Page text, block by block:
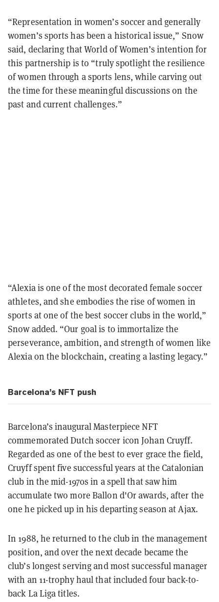
“Representation in women’s soccer and generally
women’s sports has been a historical issue,” Snow
said, declaring that World of Women’s intention for
this partnership is to “truly spotlight the resilience
of women through a sports lens, while carving out
the time for these meaningful discussions on the
past and current challenges.”
“Alexia is one of the most decorated female soccer
athletes, and she embodies the rise of women in
sports at one of the best soccer clubs in the world,”
Snow added. “Our goal is to immortalize the
perseverance, ambition, and strength of women like
Alexia on the blockchain, creating a lasting legacy.”
Barcelona’s NFT push
Barcelona’s inaugural Masterpiece NFT
commemorated Dutch soccer icon Johan Cruyff.
Regarded as one of the best to ever grace the field,
Cruyff spent five successful years at the Catalonian
club in the mid-1970s in a spell that saw him
accumulate two more Ballon d'Or awards, after the
one he picked up in his departing season at Ajax.
In 1988, he returned to the club in the management
position, and over the next decade became the
club’s longest serving and most successful manager
with an 11-trophy haul that included four back-to-
back La Liga titles.